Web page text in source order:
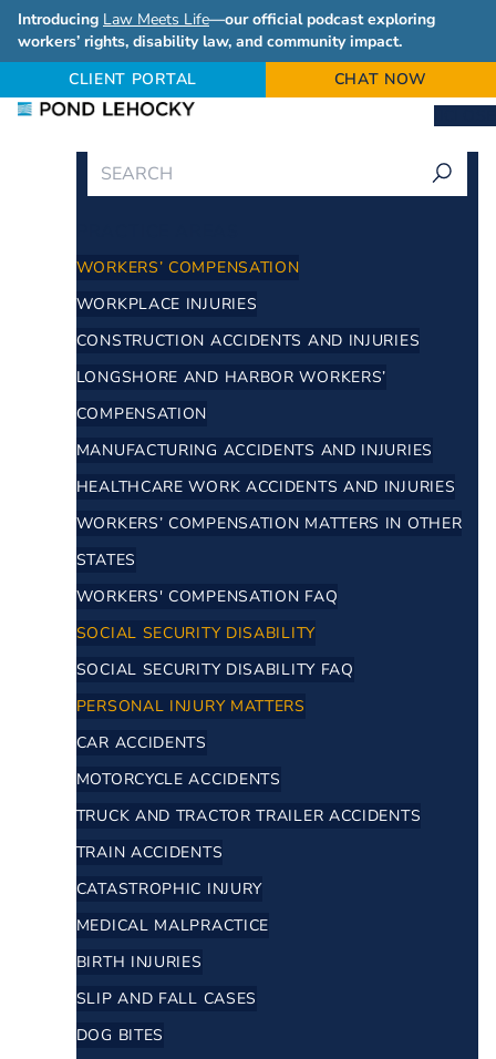
Introducing Law Meets Life—our official podcast exploring
workers’ rights, disability law, and community impact.
CLIENT PORTAL
CHAT NOW
WORKERS’ COMPENSATION
WORKPLACE INJURIES
CONSTRUCTION ACCIDENTS AND INJURIES
LONGSHORE AND HARBOR WORKERS’
COMPENSATION
MANUFACTURING ACCIDENTS AND INJURIES
HEALTHCARE WORK ACCIDENTS AND INJURIES
WORKERS’ COMPENSATION MATTERS IN OTHER
STATES
WORKERS' COMPENSATION FAQ
SOCIAL SECURITY DISABILITY
SOCIAL SECURITY DISABILITY FAQ
PERSONAL INJURY MATTERS
CAR ACCIDENTS
MOTORCYCLE ACCIDENTS
TRUCK AND TRACTOR TRAILER ACCIDENTS
TRAIN ACCIDENTS
CATASTROPHIC INJURY
MEDICAL MALPRACTICE
BIRTH INJURIES
SLIP AND FALL CASES
DOG BITES